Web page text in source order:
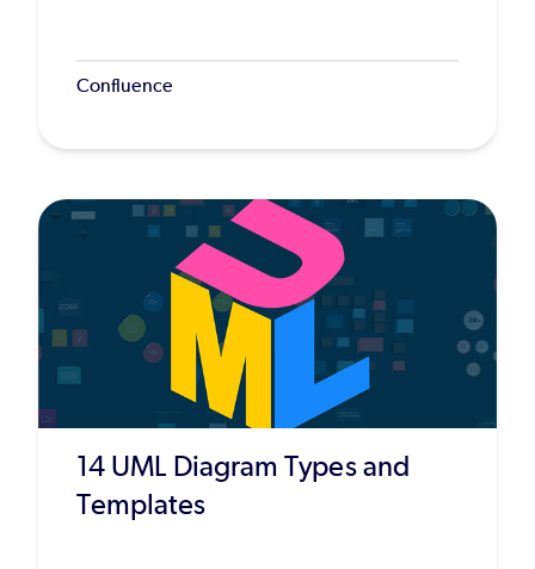
Confluence
14 UML Diagram Types and
Templates